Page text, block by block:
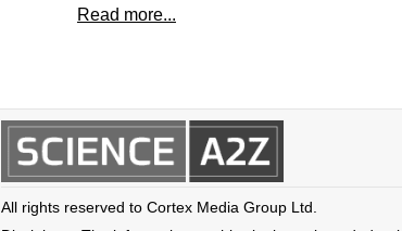
Read more...
All rights reserved to Cortex Media Group Ltd.